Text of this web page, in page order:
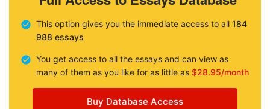
This option gives you the immediate access to all 184
988 essays
You get access to all the essays and can view as
many of them as you like for as little as $28.95/month
Buy Database Access